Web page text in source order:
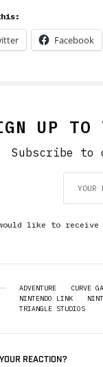
Facebook
UP TO
Subscribe to
like to receive
ADVENTURE CURVE
NINTENDO LINK
TRIANGLE STUDIOS
REACTION?